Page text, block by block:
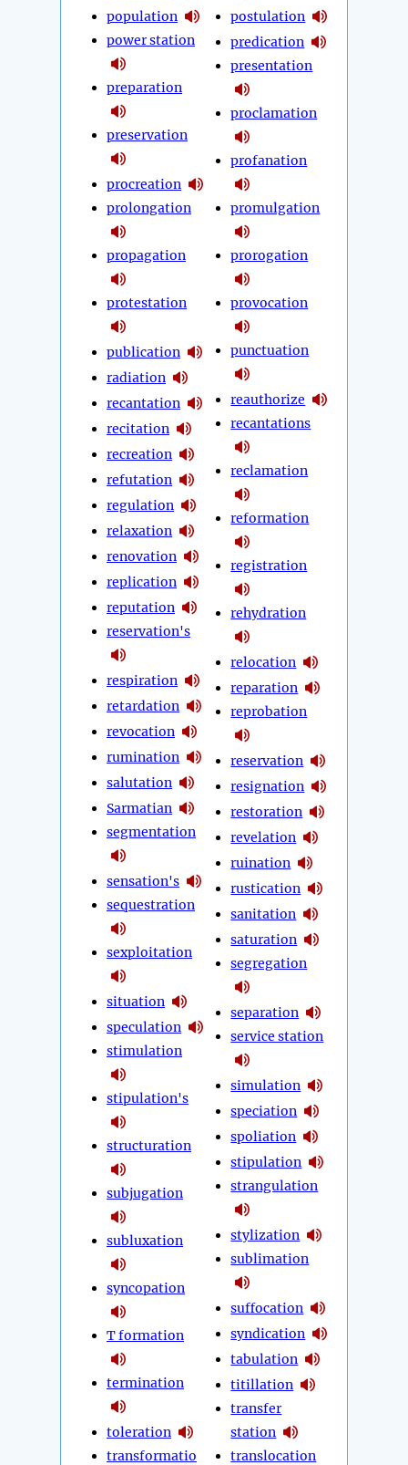
population
power station
preparation
preservation
procreation
prolongation
propagation
protestation
publication
radiation
recantation
recitation
recreation
refutation
regulation
relaxation
renovation
replication
reputation
reservation's
respiration
retardation
revocation
rumination
salutation
Sarmatian
segmentation
sensation's
sequestration
sexploitation
situation
speculation
stimulation
stipulation's
structuration
subjugation
subluxation
syncopation
T formation
termination
toleration
transformatio
postulation
predication
presentation
proclamation
profanation
promulgation
prorogation
provocation
punctuation
reauthorize
recantations
reclamation
reformation
registration
rehydration
relocation
reparation
reprobation
reservation
resignation
restoration
revelation
ruination
rustication
sanitation
saturation
segregation
separation
service station
simulation
speciation
spoliation
stipulation
strangulation
stylization
sublimation
suffocation
syndication
tabulation
titillation
transfer
station
translocation